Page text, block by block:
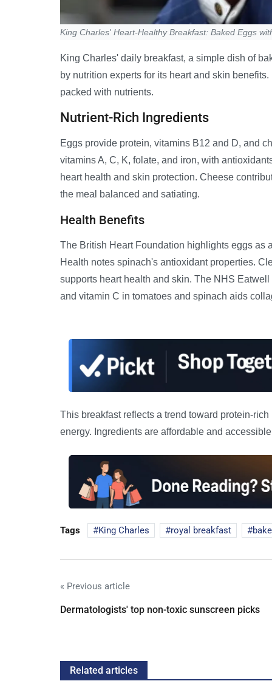
King Charles' Heart-Healthy Breakfast: Baked Eggs
King Charles' daily breakfast, a simple dish of
by nutrition experts for its heart and skin
packed with nutrients.
Nutrient-Rich Ingredients
Eggs provide protein, vitamins B12 and D, and
vitamins A, C, K, folate, and iron, with
heart health and skin protection. Cheese
the meal balanced and satiating.
Health Benefits
The British Heart Foundation highlights eggs as
Health notes spinach's antioxidant properties.
supports heart health and skin. The NHS
and vitamin C in tomatoes and spinach aids
This breakfast reflects a trend toward protein-
energy. Ingredients are affordable and
Tags King Charles royal breakfast
« Previous article
Dermatologists' top non-toxic sunscreen picks
Related articles